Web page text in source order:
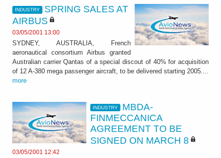
INDUSTRY
SPRING SALES AT
AIRBUS
03/05/2001 13:00
SYDNEY, AUSTRALIA, French
aeronautical consortium Airbus granted
Australian carrier Qantas of a special discout of 40% for acquisition
of 12 A-380 mega passenger aircraft, to be delivered starting 2005....
more
INDUSTRY
MBDA-
FINMECCANICA
AGREEMENT TO BE
SIGNED ON MARCH 8
03/05/2001 12:42